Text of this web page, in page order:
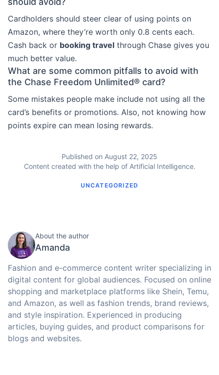
Cardholders should steer clear of using points on
Amazon, where they’re worth only 0.8 cents each.
Cash back or booking travel through Chase gives you
much better value.
What are some common pitfalls to avoid with
the Chase Freedom Unlimited® card?
Some mistakes people make include not using all the
card’s benefits or promotions. Also, not knowing how
points expire can mean losing rewards.
Published on August 22, 2025
Content created with the help of Artificial Intelligence.
UNCATEGORIZED
About the author
Amanda
Fashion and e-commerce content writer specializing in
digital content for global audiences. Focused on online
shopping and marketplace platforms like Shein, Temu,
and Amazon, as well as fashion trends, brand reviews,
and style inspiration. Experienced in producing
articles, buying guides, and product comparisons for
blogs and websites.